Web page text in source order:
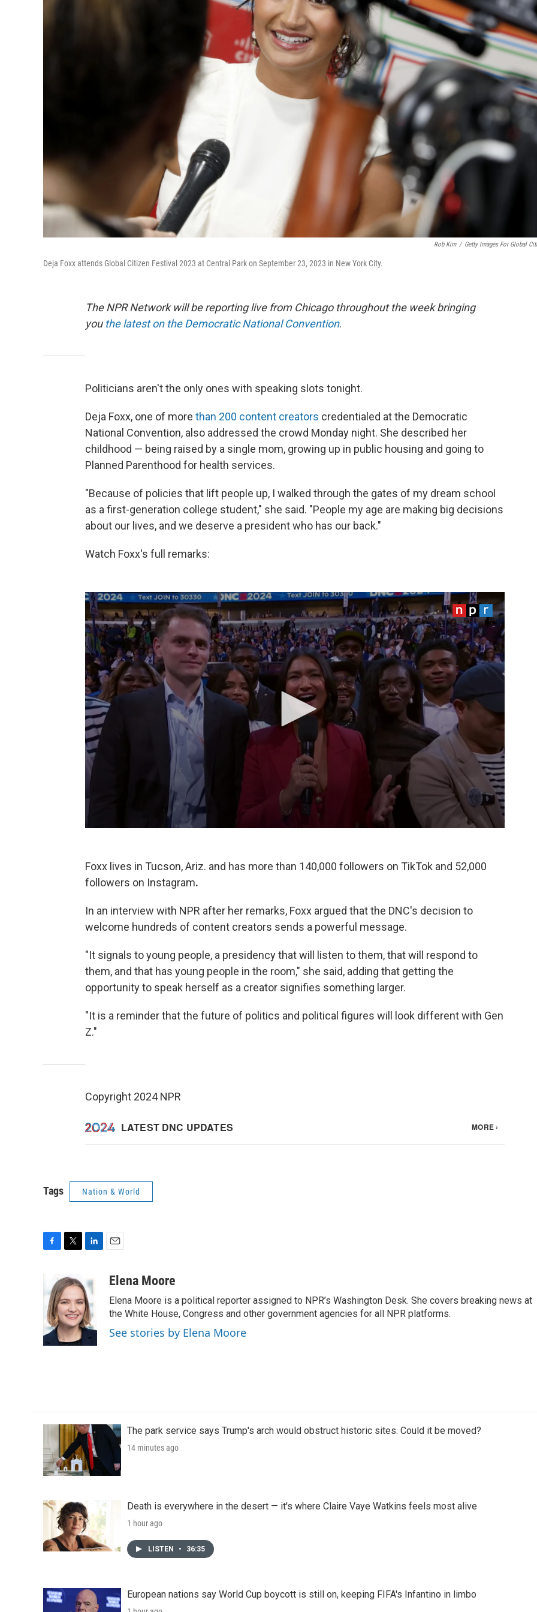
Rob Kim / Getty Images For Global
Deja Foxx attends Global Citizen Festival 2023 at Central Park on September 23, 2023 in New York City.
The NPR Network will be reporting live from Chicago throughout the week bringing
you the latest on the Democratic National Convention.
Politicians aren't the only ones with speaking slots tonight.
Deja Foxx, one of more than 200 content creators credentialed at the Democratic
National Convention, also addressed the crowd Monday night. She described her
childhood — being raised by a single mom, growing up in public housing and going to
Planned Parenthood for health services.
"Because of policies that lift people up, I walked through the gates of my dream school
as a first-generation college student," she said. "People my age are making big decisions
about our lives, and we deserve a president who has our back."
Watch Foxx's full remarks:
Foxx lives in Tucson, Ariz. and has more than 140,000 followers on TikTok and 52,000
followers on Instagram.
In an interview with NPR after her remarks, Foxx argued that the DNC's decision to
welcome hundreds of content creators sends a powerful message.
"It signals to young people, a presidency that will listen to them, that will respond to
them, and that has young people in the room," she said, adding that getting the
opportunity to speak herself as a creator signifies something larger.
"It is a reminder that the future of politics and political figures will look different with Gen
Z."
Copyright 2024 NPR
Tags Nation & World
e
b
o
o
k
i
t
t
e
r
n
k
e
d
I
n
aElena Moore
Elena Moore is a political reporter assigned to NPR’s Washington Desk. She covers breaking news at
the White House, Congress and other government agencies for all NPR platforms.
See stories by Elena Moore
The park service says Trump's arch would obstruct historic sites. Could it be moved?
14 minutes ago
Death is everywhere in the desert — it's where Claire Vaye Watkins feels most alive
1 hour ago
LISTEN • 36:35
European nations say World Cup boycott is still on, keeping FIFA's Infantino in limbo